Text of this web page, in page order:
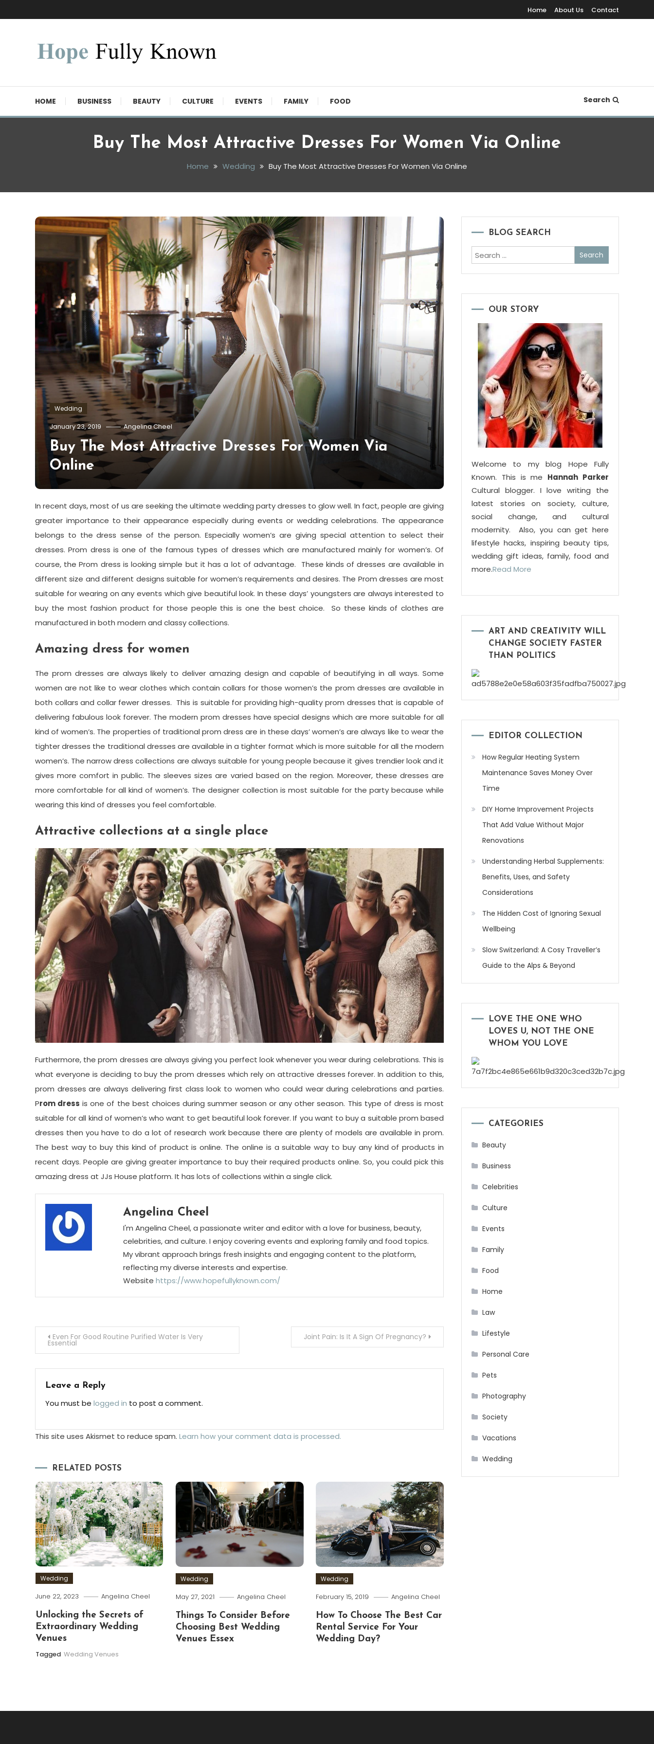
To
Home About Us Contact
HOME BUSINESS BEAUTY CULTURE EVENTS FAMILY FOOD Search
Buy The Most Attractive Dresses For Women Via Online
Home Wedding Buy The Most Attractive Dresses For Women Via Online
Wedding
January 23, 2019 Angelina Cheel
Buy The Most Attractive Dresses For Women Via
Online
In recent days, most of us are seeking the ultimate wedding party dresses to glow well. In fact, people are giving
greater importance to their appearance especially during events or wedding celebrations. The appearance
belongs to the dress sense of the person. Especially women’s are giving special attention to select their
dresses.Prom dress is one of the famous types of dresses which are manufactured mainly for women’s. Of
course, the Prom dress is looking simple but it has a lot of advantage. These kinds of dresses are available in
different size and different designs suitable for women’s requirements and desires. The Prom dresses are most
suitable for wearing on any events which give beautiful look. In these days’ youngsters are always interested to
buy the most fashion product for those people this is one the best choice. So these kinds of clothes are
manufactured in both modern and classy collections.
Amazing dress for women
The prom dresses are always likely to deliver amazing design and capable of beautifying in all ways. Some
women are not like to wear clothes which contain collars for those women’s the prom dresses are available in
both collars and collar fewer dresses. This is suitable for providing high-quality prom dresses that is capable of
delivering fabulous look forever. The modern prom dresses have special designs which are more suitable for all
kind of women’s. The properties of traditional prom dress are in these days’ women’s are always like to wear the
tighter dresses the traditional dresses are available in a tighter format which is more suitable for all the modern
women’s. The narrow dress collections are always suitable for young people because it gives trendier look and it
gives more comfort in public. The sleeves sizes are varied based on the region. Moreover, these dresses are
more comfortable for all kind of women’s. The designer collection is most suitable for the party because while
wearing this kind of dresses you feel comfortable.
Attractive collections at a single place
Furthermore, the prom dresses are always giving you perfect look whenever you wear during celebrations. This is
what everyone is deciding to buy the prom dresses which rely on attractive dresses forever. In addition to this,
prom dresses are always delivering first class look to women who could wear during celebrations and parties.
Prom dress is one of the best choices during summer season or any other season. This type of dress is most
suitable for all kind of women’s who want to get beautiful look forever. If you want to buy a suitable prom based
dresses then you have to do a lot of research work because there are plenty of models are available in prom.
The best way to buy this kind of product is online. The online is a suitable way to buy any kind of products in
recent days. People are giving greater importance to buy their required products online. So, you could pick this
amazing dress at JJs House platform. It has lots of collections within a single click.
Angelina Cheel
I'm Angelina Cheel, a passionate writer and editor with a love for business, beauty,
celebrities, and culture. I enjoy covering events and exploring family and food topics.
My vibrant approach brings fresh insights and engaging content to the platform,
reflecting my diverse interests and expertise.
Website https://www.hopefullyknown.com/
Post
navigation
Even For Good Routine Purified Water Is Very
Essential
Joint Pain: Is It A Sign Of Pregnancy?
Leave a Reply
You must be logged in to post a comment.
This site uses Akismet to reduce spam. Learn how your comment data is processed.
RELATED POSTS
Wedding
June 22, 2023 Angelina Cheel
Unlocking the Secrets of
Extraordinary Wedding
Venues
Tagged Wedding Venues
Wedding
May 27, 2021 Angelina Cheel
Things To Consider Before
Choosing Best Wedding
Venues Essex
Wedding
February 15, 2019 Angelina Cheel
How To Choose The Best Car
Rental Service For Your
Wedding Day?
BLOG SEARCH
Search
for:
OUR STORY
Welcome to my blog Hope Fully
Known. This is me Hannah Parker
Cultural blogger. I love writing the
latest stories on society, culture,
social change, and cultural
modernity. Also, you can get here
lifestyle hacks, inspiring beauty tips,
wedding gift ideas, family, food and
more.Read More
ART AND CREATIVITY WILL
CHANGE SOCIETY FASTER
THAN POLITICS
EDITOR COLLECTION
How Regular Heating System
Maintenance Saves Money Over
Time
DIY Home Improvement Projects
That Add Value Without Major
Renovations
Understanding Herbal Supplements:
Benefits, Uses, and Safety
Considerations
The Hidden Cost of Ignoring Sexual
Wellbeing
Slow Switzerland: A Cosy Traveller’s
Guide to the Alps & Beyond
LOVE THE ONE WHO
LOVES U, NOT THE ONE
WHOM YOU LOVE
CATEGORIES
Beauty
Business
Celebrities
Culture
Events
Family
Food
Home
Law
Lifestyle
Personal Care
Pets
Photography
Society
Vacations
Wedding